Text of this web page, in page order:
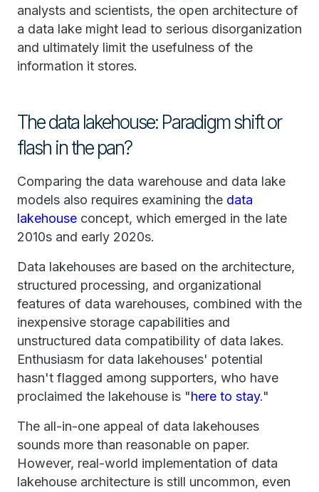
analysts and scientists, the open architecture of
a data lake might lead to serious disorganization
and ultimately limit the usefulness of the
information it stores.
The data lakehouse: Paradigm shift or
flash in the pan?
Comparing the data warehouse and data lake
models also requires examining the data
lakehouse concept, which emerged in the late
2010s and early 2020s.
Data lakehouses are based on the architecture,
structured processing, and organizational
features of data warehouses, combined with the
inexpensive storage capabilities and
unstructured data compatibility of data lakes.
Enthusiasm for data lakehouses' potential
hasn't flagged among supporters, who have
proclaimed the lakehouse is "here to stay."
The all-in-one appeal of data lakehouses
sounds more than reasonable on paper.
However, real-world implementation of data
lakehouse architecture is still uncommon, even